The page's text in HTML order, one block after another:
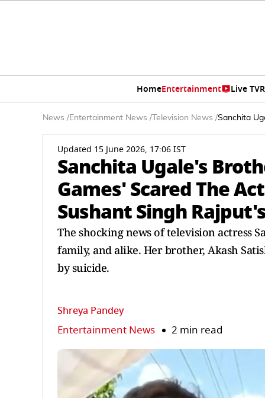
HomeEntertainment Live TV
News /Entertainment News / Television News /Sanchita
Updated 15 June 2026, 17:06 IST
Sanchita Ugale's
Games' Scared The
Sushant Singh
The shocking news of television actress
family, and alike. Her brother, Akash
by suicide.
Shreya Pandey
Entertainment News 2 min read